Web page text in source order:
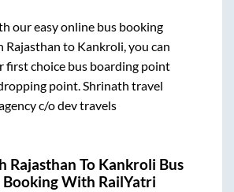
our easy online bus booking
Rajasthan to Kankroli, you can
first choice bus boarding point
point.Shrinath travel
c/o dev travels
Rajasthan To Kankroli Bus
Booking With RailYatri